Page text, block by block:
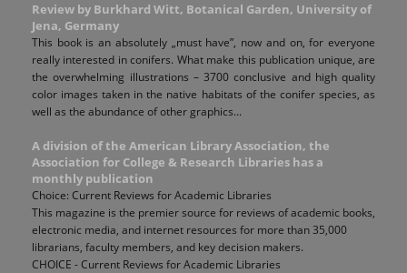
Review by Burkhard Witt, Botanical Garden, University of
Jena, Germany
This book is an absolutely „must have”, now and on, for everyone
really interested in conifers. What make this publication unique, are
the overwhelming illustrations – 3700 conclusive and high quality
color images taken in the native habitats of the conifer species, as
well as the abundance of other graphics...
A division of the American Library Association, the
Association for College & Research Libraries has a
monthly publication
Choice: Current Reviews for Academic Libraries
This magazine is the premier source for reviews of academic books,
electronic media, and internet resources for more than 35,000
librarians, faculty members, and key decision makers.
CHOICE - Current Reviews for Academic Libraries